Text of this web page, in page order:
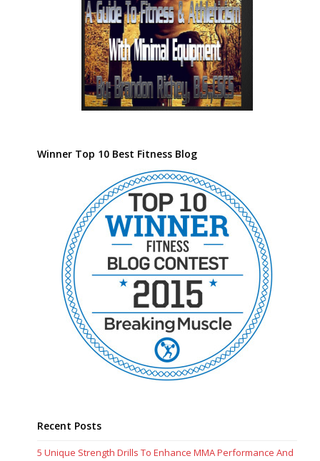
Winner Top 10 Best Fitness Blog
Recent Posts
5 Unique Strength Drills To Enhance MMA Performance And